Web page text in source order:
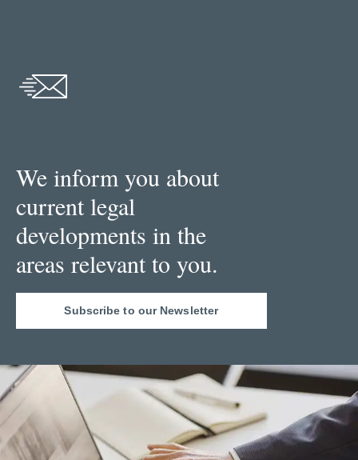
We inform you about
current legal
developments in the
areas relevant to you.
Subscribe to our Newsletter